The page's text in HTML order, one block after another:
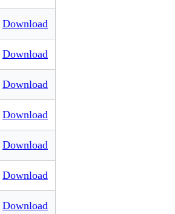
Download
Download
Download
Download
Download
Download
Download